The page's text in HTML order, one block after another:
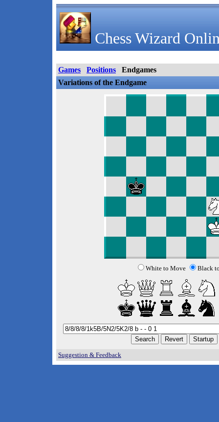
Chess Wizard
Games Positions
Endgames
Variations of the Endgame
White to Move Black
Suggestion & Feedback